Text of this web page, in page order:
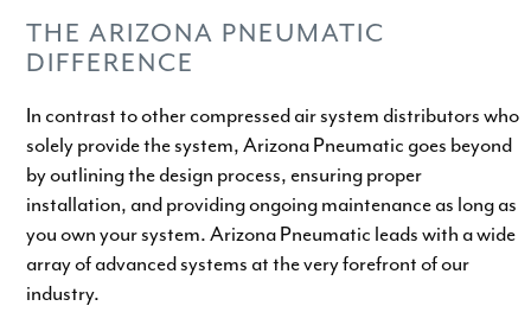
THE ARIZONA PNEUMATIC
DIFFERENCE
In contrast to other compressed air system distributors who
solely provide the system, Arizona Pneumatic goes beyond
by outlining the design process, ensuring proper
installation, and providing ongoing maintenance as long as
you own your system. Arizona Pneumatic leads with a wide
array of advanced systems at the very forefront of our
industry.